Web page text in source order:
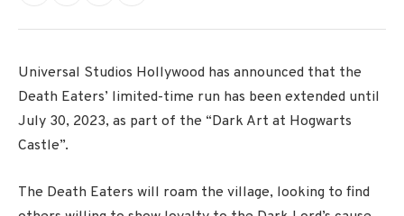
Universal Studios Hollywood has announced that the
Death Eaters’ limited-time run has been extended until
July 30, 2023, as part of the “Dark Art at Hogwarts
Castle”.
The Death Eaters will roam the village, looking to find